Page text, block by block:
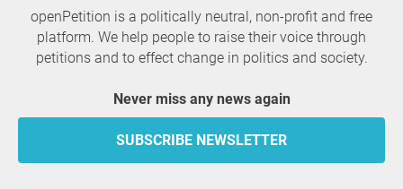
openPetition is a politically neutral, non-profit and free
platform. We help people to raise their voice through
petitions and to effect change in politics and society.
Never miss any news again
SUBSCRIBE NEWSLETTER